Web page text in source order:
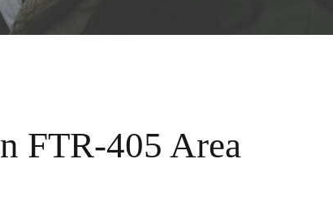
FTR-405 Area